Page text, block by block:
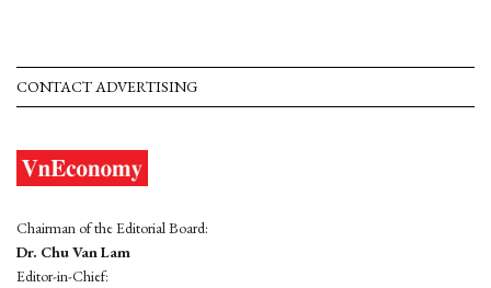
CONTACT ADVERTISING
Chairman of the Editorial Board:
Dr. Chu Van Lam
Editor-in-Chief: